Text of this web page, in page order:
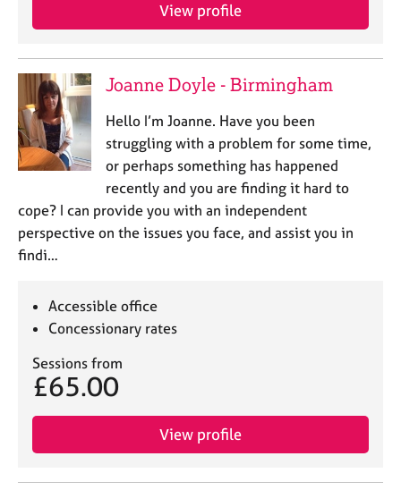
View profile
Joanne Doyle - Birmingham
Hello I’m Joanne. Have you been
struggling with a problem for some time,
or perhaps something has happened
recently and you are finding it hard to
cope? I can provide you with an independent
perspective on the issues you face, and assist you in
findi…
Accessible office
Concessionary rates
Sessions from
£65.00
View profile